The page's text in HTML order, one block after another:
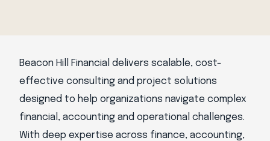
Beacon Hill Financial delivers scalable, cost-
effective consulting and project solutions
designed to help organizations navigate complex
financial, accounting and operational challenges.
With deep expertise across finance, accounting,